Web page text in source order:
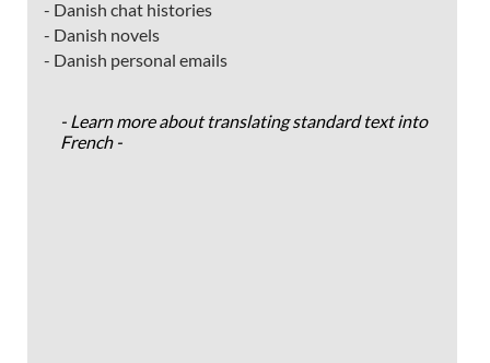
- Danish chat histories
- Danish novels
- Danish personal emails
- Learn more about translating standard text into
French -